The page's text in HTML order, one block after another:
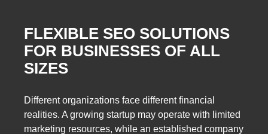
FLEXIBLE SEO SOLUTIONS
FOR BUSINESSES OF ALL
SIZES
Different organizations face different financial
realities. A growing startup may operate with limited
marketing resources, while an established company